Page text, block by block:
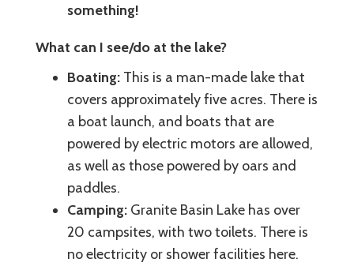
something!
What can I see/do at the lake?
Boating: This is a man-made lake that
covers approximately five acres. There is
a boat launch, and boats that are
powered by electric motors are allowed,
as well as those powered by oars and
paddles.
Camping: Granite Basin Lake has over
20 campsites, with two toilets. There is
no electricity or shower facilities here.